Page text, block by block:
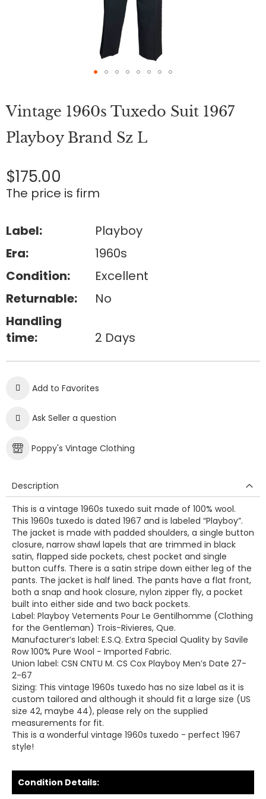
the
beginning
of
the
gallery
Vintage 1960s Tuxedo Suit 1967
Playboy Brand Sz L
$175.00
The price is firm
Label:
Playboy
Era:
1960s
Condition:
Excellent
Returnable:
No
Handling
time:
2 Days
Add to Favorites
Ask Seller a question
Poppy's Vintage Clothing
Description
This is a vintage 1960s tuxedo suit made of 100% wool.
This 1960s tuxedo is dated 1967 and is labeled “Playboy”.
The jacket is made with padded shoulders, a single button
closure, narrow shawl lapels that are trimmed in black
satin, flapped side pockets, chest pocket and single
button cuffs. There is a satin stripe down either leg of the
pants. The jacket is half lined. The pants have a flat front,
both a snap and hook closure, nylon zipper fly, a pocket
built into either side and two back pockets.
Label: Playboy Vetements Pour Le Gentilhomme (Clothing
for the Gentleman) Trois-Rivieres, Que.
Manufacturer’s label: E.S.Q. Extra Special Quality by Savile
Row 100% Pure Wool - Imported Fabric.
Union label: CSN CNTU M. CS Cox Playboy Men’s Date 27-
2-67
Sizing: This vintage 1960s tuxedo has no size label as it is
custom tailored and although it should fit a large size (US
size 42, maybe 44), please rely on the supplied
measurements for fit.
This is a wonderful vintage 1960s tuxedo - perfect 1967
style!
Condition Details: